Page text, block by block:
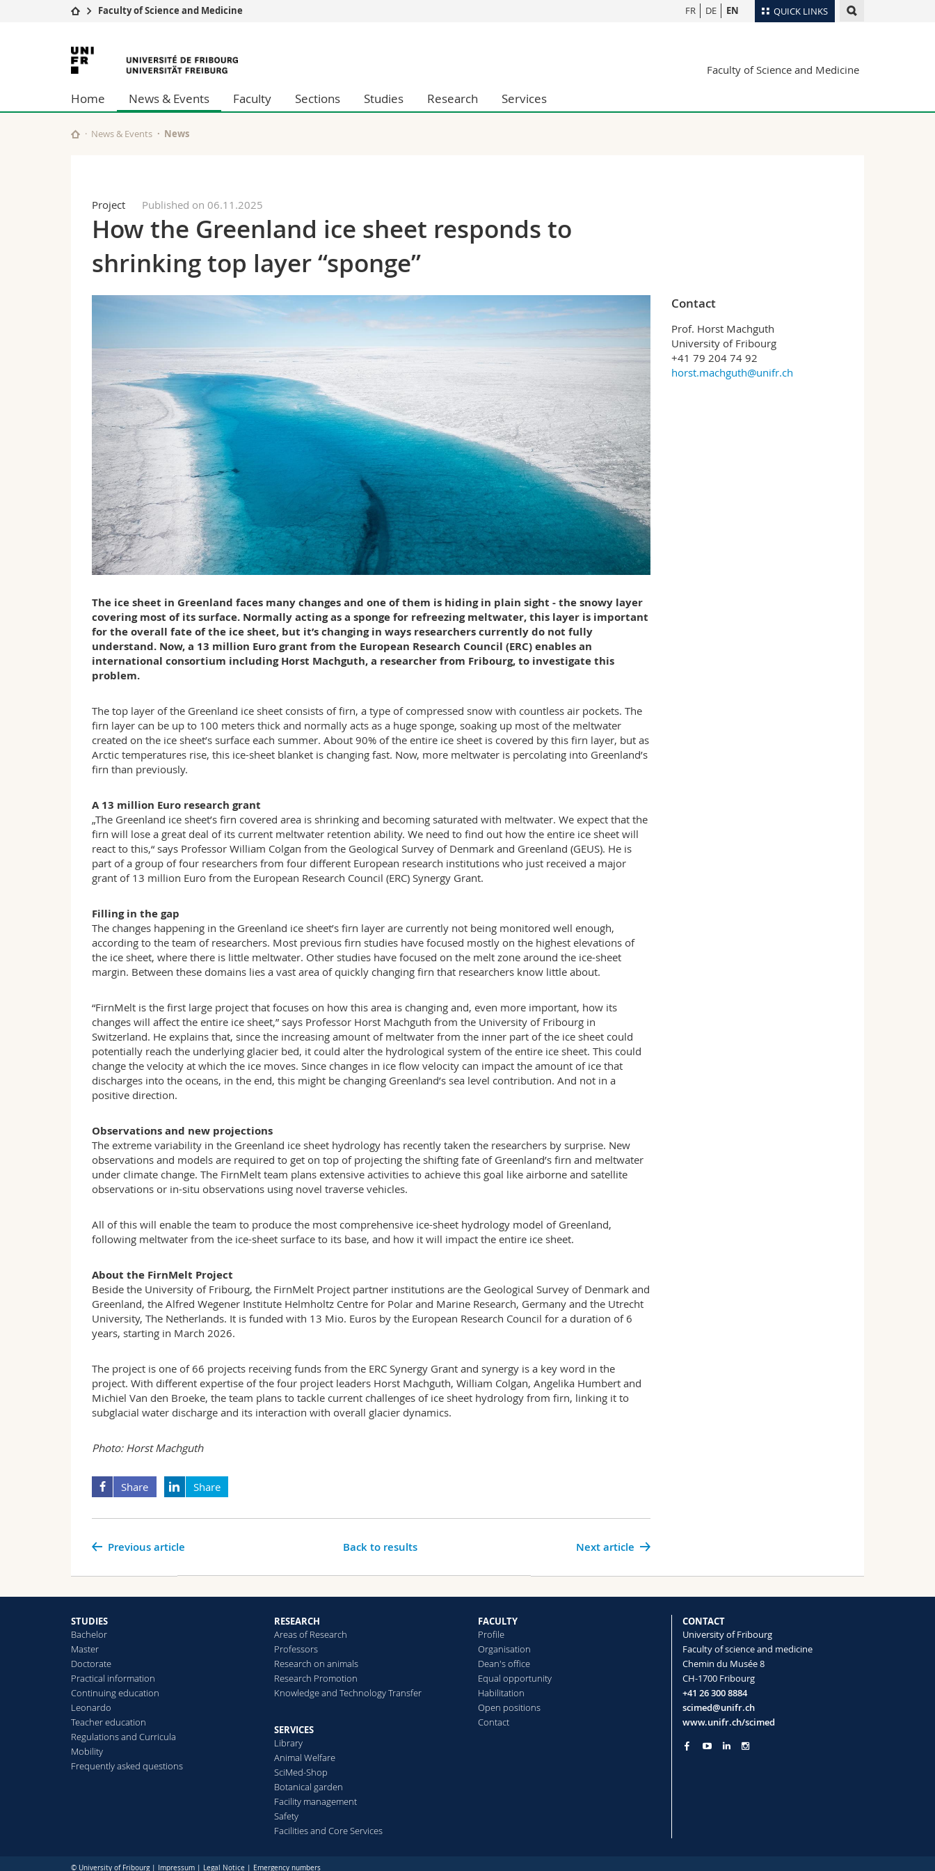
QUICK LINKS
University
Studies
Research
University
Continuing education
Management, Economics and Social sciences
Humanities
Researchers
Maps/Orientation
Webmail
FR DE EN
Faculty of Science and Medicine
University
of
Fribourg
Faculty of Science and Medicine
Home News & Events Faculty Sections Studies Research Services
News & Events News
Project Published on 06.11.2025
How the Greenland ice sheet responds to
shrinking top layer “sponge”
The ice sheet in Greenland faces many changes and one of them is hiding in plain sight - the snowy layer
covering most of its surface. Normally acting as a sponge for refreezing meltwater, this layer is important
for the overall fate of the ice sheet, but it’s changing in ways researchers currently do not fully
understand. Now, a 13 million Euro grant from the European Research Council (ERC) enables an
international consortium including Horst Machguth, a researcher from Fribourg, to investigate this
problem.
The top layer of the Greenland ice sheet consists of firn, a type of compressed snow with countless air pockets. The
firn layer can be up to 100 meters thick and normally acts as a huge sponge, soaking up most of the meltwater
created on the ice sheet’s surface each summer. About 90% of the entire ice sheet is covered by this firn layer, but as
Arctic temperatures rise, this ice-sheet blanket is changing fast. Now, more meltwater is percolating into Greenland’s
firn than previously.
A 13 million Euro research grant
„The Greenland ice sheet’s firn covered area is shrinking and becoming saturated with meltwater. We expect that the
firn will lose a great deal of its current meltwater retention ability. We need to find out how the entire ice sheet will
react to this,“ says Professor William Colgan from the Geological Survey of Denmark and Greenland (GEUS). He is
part of a group of four researchers from four different European research institutions who just received a major
grant of 13 million Euro from the European Research Council (ERC) Synergy Grant.
Filling in the gap
The changes happening in the Greenland ice sheet’s firn layer are currently not being monitored well enough,
according to the team of researchers. Most previous firn studies have focused mostly on the highest elevations of
the ice sheet, where there is little meltwater. Other studies have focused on the melt zone around the ice-sheet
margin. Between these domains lies a vast area of quickly changing firn that researchers know little about.
“FirnMelt is the first large project that focuses on how this area is changing and, even more important, how its
changes will affect the entire ice sheet,” says Professor Horst Machguth from the University of Fribourg in
Switzerland. He explains that, since the increasing amount of meltwater from the inner part of the ice sheet could
potentially reach the underlying glacier bed, it could alter the hydrological system of the entire ice sheet. This could
change the velocity at which the ice moves. Since changes in ice flow velocity can impact the amount of ice that
discharges into the oceans, in the end, this might be changing Greenland’s sea level contribution. And not in a
positive direction.
Observations and new projections
The extreme variability in the Greenland ice sheet hydrology has recently taken the researchers by surprise. New
observations and models are required to get on top of projecting the shifting fate of Greenland’s firn and meltwater
under climate change. The FirnMelt team plans extensive activities to achieve this goal like airborne and satellite
observations or in-situ observations using novel traverse vehicles.
All of this will enable the team to produce the most comprehensive ice-sheet hydrology model of Greenland,
following meltwater from the ice-sheet surface to its base, and how it will impact the entire ice sheet.
About the FirnMelt Project
Beside the University of Fribourg, the FirnMelt Project partner institutions are the Geological Survey of Denmark and
Greenland, the Alfred Wegener Institute Helmholtz Centre for Polar and Marine Research, Germany and the Utrecht
University, The Netherlands. It is funded with 13 Mio. Euros by the European Research Council for a duration of 6
years, starting in March 2026.
The project is one of 66 projects receiving funds from the ERC Synergy Grant and synergy is a key word in the
project. With different expertise of the four project leaders Horst Machguth, William Colgan, Angelika Humbert and
Michiel Van den Broeke, the team plans to tackle current challenges of ice sheet hydrology from firn, linking it to
subglacial water discharge and its interaction with overall glacier dynamics.
Photo: Horst Machguth
Share Share
Next article
Previous article Back to results
Contact
Prof. Horst Machguth
University of Fribourg
+41 79 204 74 92
horst.machguth@unifr.ch
STUDIES
Bachelor
Master
Doctorate
Practical information
Continuing education
Leonardo
Teacher education
Regulations and Curricula
Mobility
Frequently asked questions
RESEARCH
Areas of Research
Professors
Research on animals
Research Promotion
Knowledge and Technology Transfer
SERVICES
Library
Animal Welfare
SciMed-Shop
Botanical garden
Facility management
Safety
Facilities and Core Services
FACULTY
Profile
Organisation
Dean's office
Equal opportunity
Habilitation
Open positions
Contact
CONTACT
University of Fribourg
Faculty of science and medicine
Chemin du Musée 8
CH-1700 Fribourg
+41 26 300 8884
scimed@unifr.ch
www.unifr.ch/scimed
© University of Fribourg | Impressum Legal Notice Emergency numbers